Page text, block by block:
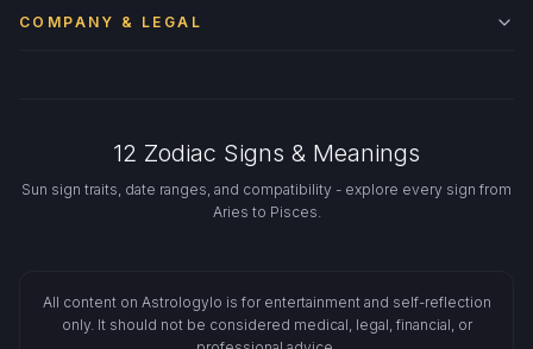
COMPANY & LEGAL
12 Zodiac Signs & Meanings
Sun sign traits, date ranges, and compatibility - explore every sign from
Aries to Pisces.
All content on Astrologylo is for entertainment and self-reflection
only. It should not be considered medical, legal, financial, or